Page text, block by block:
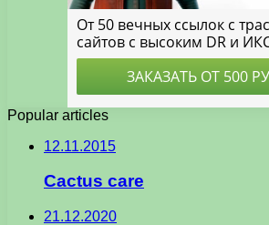
Popular articles
12.11.2015
Cactus care
21.12.2020